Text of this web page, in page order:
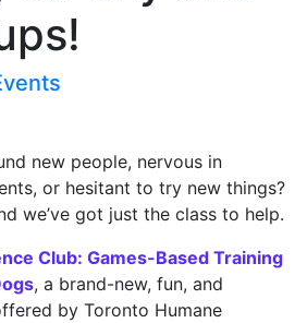
new people, nervous in
or hesitant to try new things?
we’ve got just the class to help.
Club: Games-Based Training
, a brand-new, fun, and
by Toronto Humane